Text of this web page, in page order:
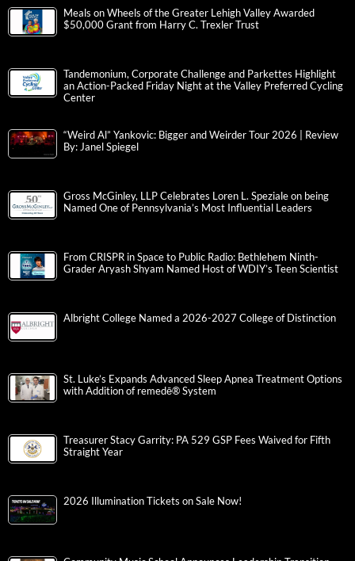
Meals on Wheels of the Greater Lehigh Valley Awarded
$50,000 Grant from Harry C. Trexler Trust
Tandemonium, Corporate Challenge and Parkettes Highlight
an Action-Packed Friday Night at the Valley Preferred Cycling
Center
“Weird Al” Yankovic: Bigger and Weirder Tour 2026 | Review
By: Janel Spiegel
Gross McGinley, LLP Celebrates Loren L. Speziale on being
Named One of Pennsylvania’s Most Influential Leaders
From CRISPR in Space to Public Radio: Bethlehem Ninth-
Grader Aryash Shyam Named Host of WDIY’s Teen Scientist
Albright College Named a 2026-2027 College of Distinction
St. Luke’s Expands Advanced Sleep Apnea Treatment Options
with Addition of remedē® System
Treasurer Stacy Garrity: PA 529 GSP Fees Waived for Fifth
Straight Year
2026 Illumination Tickets on Sale Now!